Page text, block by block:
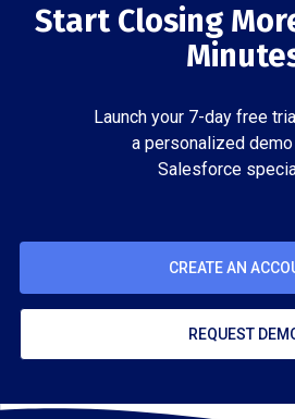
Start Closing
Launch your 7-day free
a personalized
Salesforce
CREATE AN
REQUEST